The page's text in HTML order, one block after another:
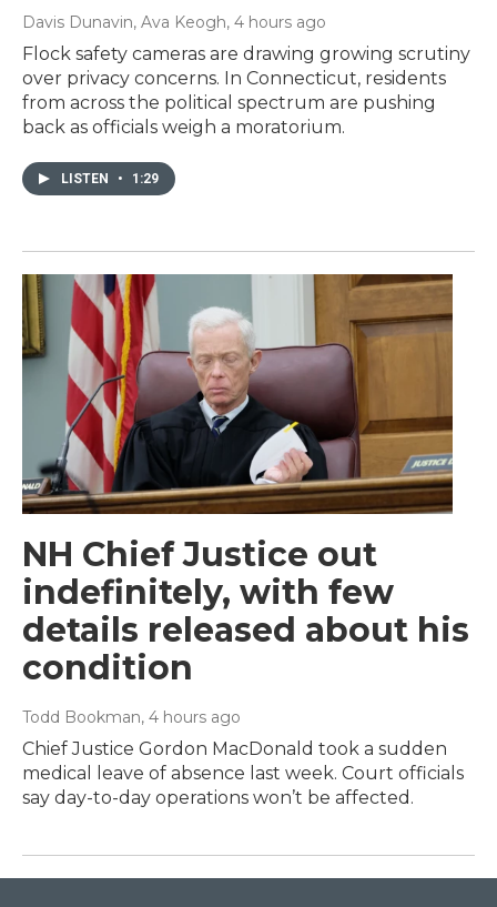
Davis Dunavin, Ava Keogh, 4 hours ago
Flock safety cameras are drawing growing scrutiny
over privacy concerns. In Connecticut, residents
from across the political spectrum are pushing
back as officials weigh a moratorium.
LISTEN • 1:29
NH Chief Justice out
indefinitely, with few
details released about his
condition
Todd Bookman, 4 hours ago
Chief Justice Gordon MacDonald took a sudden
medical leave of absence last week. Court officials
say day-to-day operations won’t be affected.